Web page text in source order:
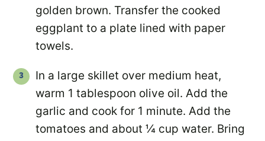
golden brown. Transfer the cooked
eggplant to a plate lined with paper
towels.
In a large skillet over medium heat,
warm 1 tablespoon olive oil. Add the
garlic and cook for 1 minute. Add the
tomatoes and about ¼ cup water. Bring